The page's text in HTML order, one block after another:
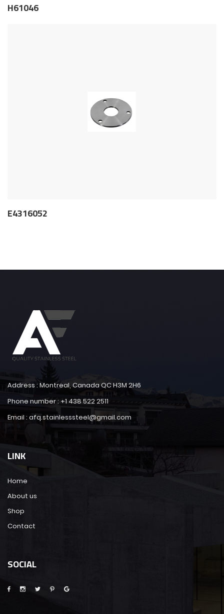
H61046
E4316052
Address : Montreal, Canada QC H3M 2H6
Phone number : +1 438 522 2511
Email : afq.stainlesssteel@gmail.com
LINK
Home
About us
Shop
Contact
SOCIAL